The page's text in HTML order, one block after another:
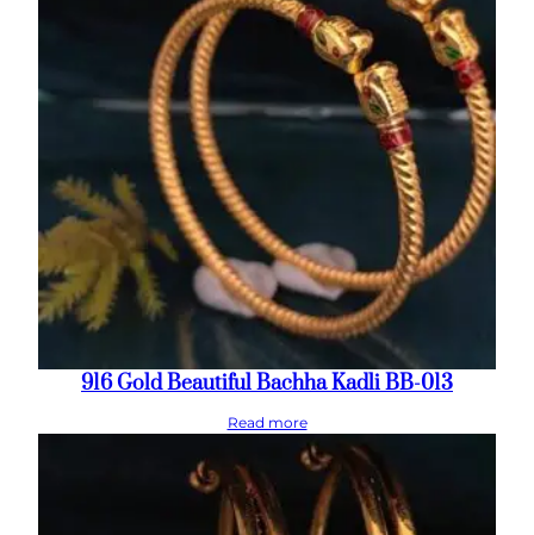
916 Gold Beautiful Bachha Kadli BB-013
Read more